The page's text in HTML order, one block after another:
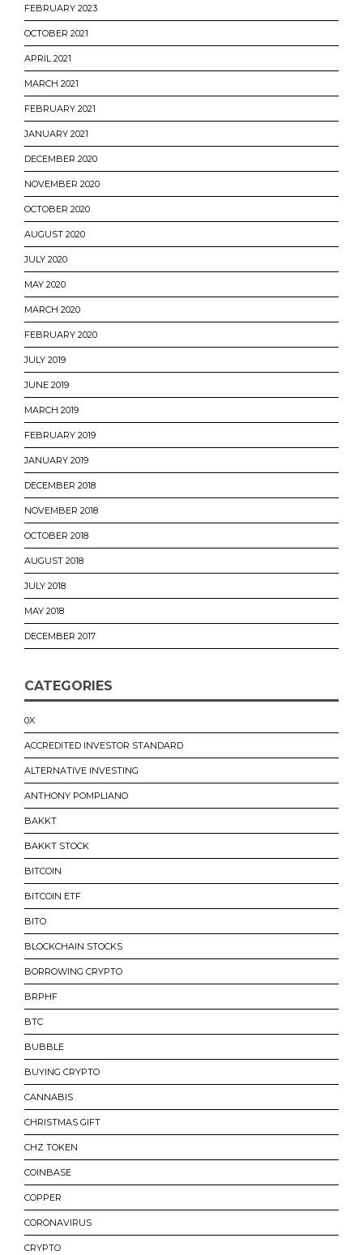
FEBRUARY 2023
OCTOBER 2021
APRIL 2021
MARCH 2021
FEBRUARY 2021
JANUARY 2021
DECEMBER 2020
NOVEMBER 2020
OCTOBER 2020
AUGUST 2020
JULY 2020
MAY 2020
MARCH 2020
FEBRUARY 2020
JULY 2019
JUNE 2019
MARCH 2019
FEBRUARY 2019
JANUARY 2019
DECEMBER 2018
NOVEMBER 2018
OCTOBER 2018
AUGUST 2018
JULY 2018
MAY 2018
DECEMBER 2017
CATEGORIES
0X
ACCREDITED INVESTOR STANDARD
ALTERNATIVE INVESTING
ANTHONY POMPLIANO
BAKKT
BAKKT STOCK
BITCOIN
BITCOIN ETF
BITO
BLOCKCHAIN STOCKS
BORROWING CRYPTO
BRPHF
BTC
BUBBLE
BUYING CRYPTO
CANNABIS
CHRISTMAS GIFT
CHZ TOKEN
COINBASE
COPPER
CORONAVIRUS
CRYPTO